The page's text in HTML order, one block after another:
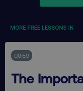
MORE FREE LESSONS IN
00:59
The